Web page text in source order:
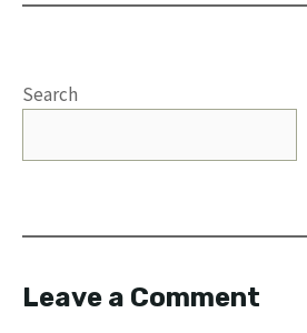
Search
Leave a Comment